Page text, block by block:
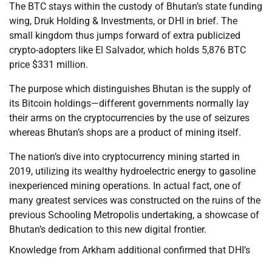
The BTC stays within the custody of Bhutan’s state funding
wing, Druk Holding & Investments, or DHI in brief. The
small kingdom thus jumps forward of extra publicized
crypto-adopters like El Salvador, which holds 5,876 BTC
price $331 million.
The purpose which distinguishes Bhutan is the supply of
its Bitcoin holdings—different governments normally lay
their arms on the cryptocurrencies by the use of seizures
whereas Bhutan’s shops are a product of mining itself.
The nation’s dive into cryptocurrency mining started in
2019, utilizing its wealthy hydroelectric energy to gasoline
inexperienced mining operations. In actual fact, one of
many greatest services was constructed on the ruins of the
previous Schooling Metropolis undertaking, a showcase of
Bhutan’s dedication to this new digital frontier.
Knowledge from Arkham additional confirmed that DHI’s